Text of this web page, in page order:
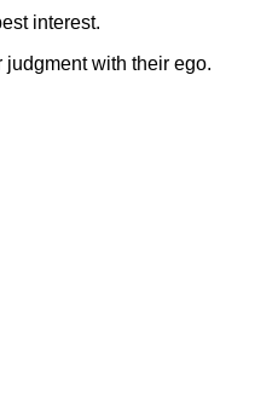
interest.
judgment with their ego.